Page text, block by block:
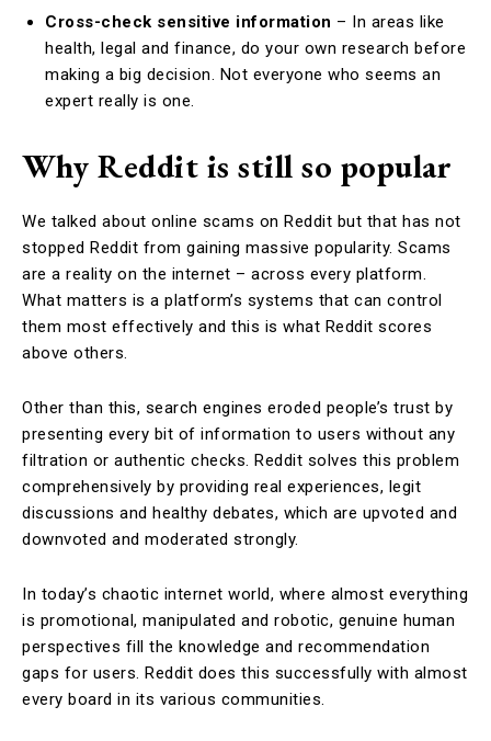
Cross-check sensitive information – In areas like
health, legal and finance, do your own research before
making a big decision. Not everyone who seems an
expert really is one.
Why Reddit is still so popular
We talked about online scams on Reddit but that has not
stopped Reddit from gaining massive popularity. Scams
are a reality on the internet – across every platform.
What matters is a platform’s systems that can control
them most effectively and this is what Reddit scores
above others.
Other than this, search engines eroded people’s trust by
presenting every bit of information to users without any
filtration or authentic checks. Reddit solves this problem
comprehensively by providing real experiences, legit
discussions and healthy debates, which are upvoted and
downvoted and moderated strongly.
In today’s chaotic internet world, where almost everything
is promotional, manipulated and robotic, genuine human
perspectives fill the knowledge and recommendation
gaps for users. Reddit does this successfully with almost
every board in its various communities.